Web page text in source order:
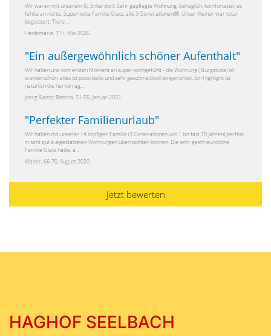
Wir waren mit unserem 6j. Enkel dort. Sehr gepflegte Wohnung, behaglich, komfortabel, es
fehlte an nichts. Supernette Familie Glatz, alle 3 Generationen🤣. Unser Kleiner war total
begeistert: Tiere ...
Heidemarie, 71+, Mai 2026
"Ein außergewöhnlich schöner Aufenthalt"
Wir haben uns vom ersten Moment an super wohlgefühlt - die Wohnung ( Burgstube) ist
wunderschön, alles ist picco bello und sehr geschmackvoll eingerichtet. Ein Highlight ist
natürlich die hervorrag...
Joerg &amp; Bettina, 51-55, Januar 2022
"Perfekter Familienurlaub"
Wir haben mit unserer 14 köpfigen Familie (3 Generationen von 1 bis fast 70 Jahren) perfekt,
in seht gut ausgestatteten Wohnungen übernachten können. Die sehr gastfreundliche
Familie Glatz hatte, a...
Walter, 66-70, August 2020
Jetzt bewerten
HAGHOF SEELBACH